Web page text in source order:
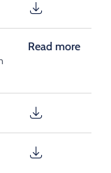
Read more